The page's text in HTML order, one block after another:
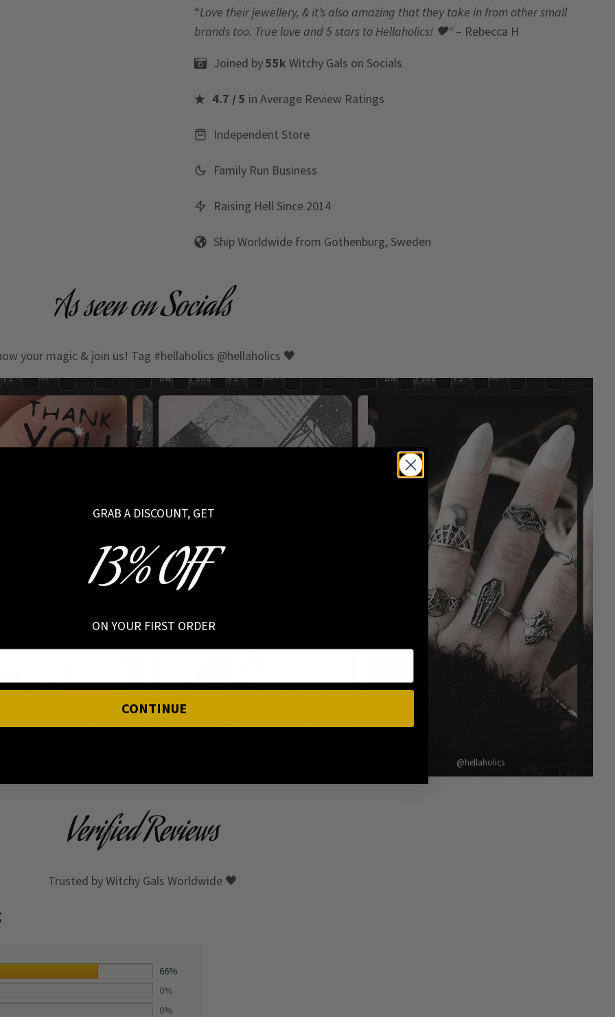
“Love their jewellery, & it’s also amazing that they take in from other small
brands too. True love and 5 stars to Hellaholics! 🖤“ – Rebecca H
Joined by55kWitchy Gals on Socials
4.7 / 5 in Average Review Ratings
Independent Store
Family Run Business
Raising Hell Since 2014
Ship Worldwide from Gothenburg, Sweden
As seen on Socials
your magic & join us! Tag #hellaholics @hellaholics 🖤
@hellaholics
Verified Reviews
Trusted by Witchy Gals Worldwide 🖤
66%
0%
0%
GRAB A DISCOUNT, GET
13% OFF
ON YOUR FIRST ORDER
CONTINUE